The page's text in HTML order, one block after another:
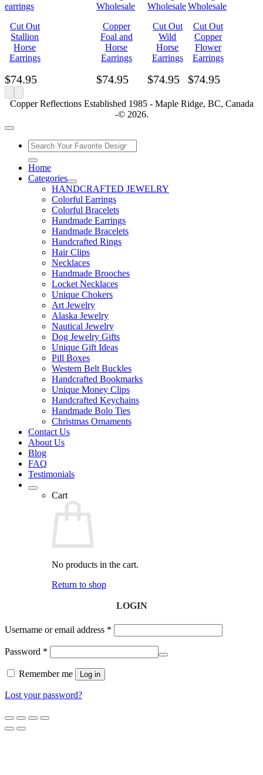
Cut Out
Stallion
Horse
Earrings
$74.95
Copper
Foal and
Horse
Earrings
$74.95
Cut Out
Wild
Horse
Earrings
$74.95
Cut Out
Copper
Flower
Earrings
$74.95
Copper Reflections Established 1985 - Maple Ridge, BC, Canada
-© 2026.
Home
Categories
HANDCRAFTED JEWELRY
Colorful Earrings
Colorful Bracelets
Handmade Earrings
Handmade Bracelets
Handcrafted Rings
Hair Clips
Necklaces
Handmade Brooches
Locket Necklaces
Unique Chokers
Art Jewelry
Alaska Jewelry
Nautical Jewelry
Dog Jewelry Gifts
Unique Gift Ideas
Pill Boxes
Western Belt Buckles
Handcrafted Bookmarks
Unique Money Clips
Handcrafted Keychains
Handmade Bolo Ties
Christmas Ornaments
Contact Us
About Us
Blog
FAQ
Testimonials
Cart
No products in the cart.
Return to shop
LOGIN
Username or email address *
Password *
Remember me Log in
Lost your password?